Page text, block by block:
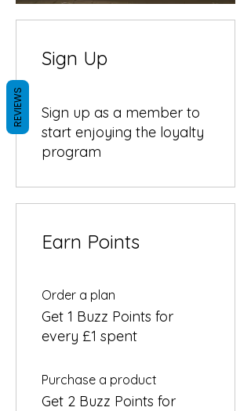
Sign Up
Sign up as a member to
start enjoying the loyalty
program
Earn Points
Order a plan
Get 1 Buzz Points for
every £1 spent
Purchase a product
Get 2 Buzz Points for
REVIEWS